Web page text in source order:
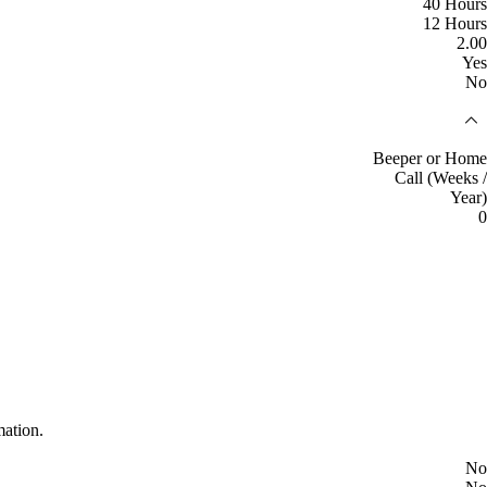
12 Hours
2.00
Yes
No
Beeper or Home
Call (Weeks /
Year)
0
No